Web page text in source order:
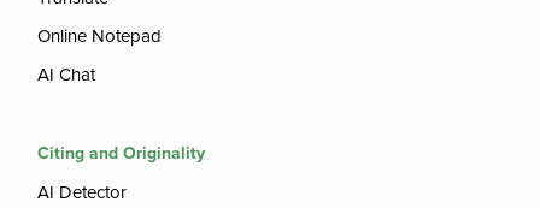
Online Notepad
AI Chat
Citing and Originality
AI Detector